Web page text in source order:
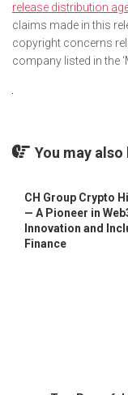
release distribution
claims made in this
copyright concerns
company listed in the
You may also
CH Group Crypto
— A Pioneer in
Innovation and
Finance